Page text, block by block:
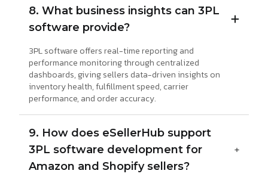
8. What business insights can 3PL
software provide?
3PL software offers real-time reporting and
performance monitoring through centralized
dashboards, giving sellers data-driven insights on
inventory health, fulfillment speed, carrier
performance, and order accuracy.
9. How does eSellerHub support
3PL software development for
Amazon and Shopify sellers?